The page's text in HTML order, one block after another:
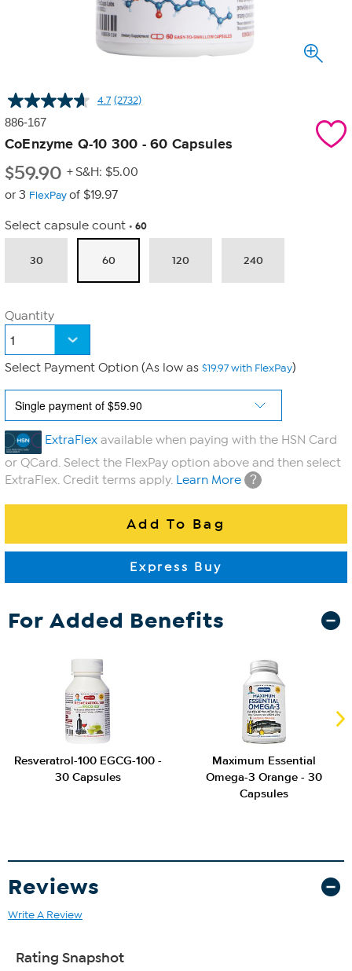
4.7 Read
Same
link.
(2732)
886-167
CoEnzyme Q-10 300 - 60 Capsules
$59.90 + S&H: $5.00
or 3 FlexPayof $19.97
Select capsule count 60
30 60 120 240
Quantity
Select Payment Option (As low as $19.97 with FlexPay)
ExtraFlex available when paying with the HSN Card
or QCard. Select the FlexPay option above and then select
ExtraFlex. Credit terms apply. Learn More ?
For Added Benefits
Resveratrol-100 EGCG-100 -
30 Capsules
Maximum Essential
Omega-3 Orange - 30
Capsules
Reviews
Write A Review